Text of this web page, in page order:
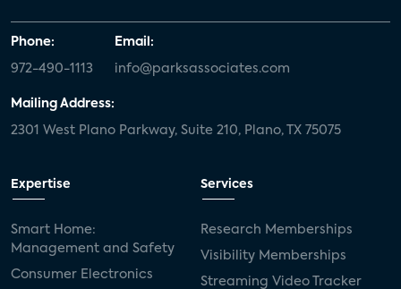
Phone:
972-490-1113
Email:
info@parksassociates.com
Mailing Address:
2301 West Plano Parkway, Suite 210, Plano, TX 75075
Expertise
Smart Home:
Management and Safety
Consumer Electronics
Services
Research Memberships
Visibility Memberships
Streaming Video Tracker